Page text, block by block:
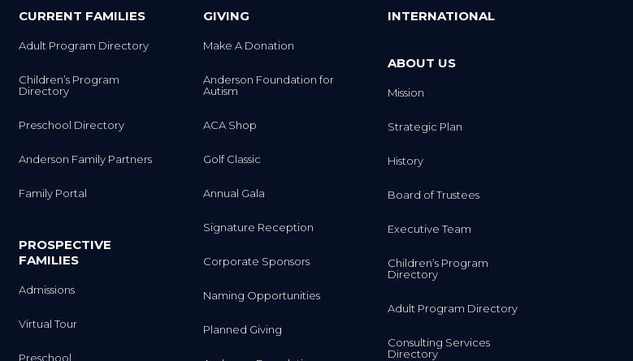
CURRENT FAMILIES
Adult Program Directory
Children’s Program
Directory
Preschool Directory
Anderson Family Partners
Family Portal
PROSPECTIVE
FAMILIES
Admissions
Virtual Tour
Preschool
GIVING
Make A Donation
Anderson Foundation for
Autism
ACA Shop
Golf Classic
Annual Gala
Signature Reception
Corporate Sponsors
Naming Opportunities
Planned Giving
INTERNATIONAL
ABOUT US
Mission
Strategic Plan
History
Board of Trustees
Executive Team
Children’s Program
Directory
Adult Program Directory
Consulting Services
Directory